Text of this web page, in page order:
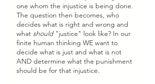
one whom the injustice is being done.
The question then becomes, who
decides what is right and wrong and
what should "justice" look like? In our
finite human thinking WE want to
decide what is just and what is not
AND determine what the punishment
should be for that injustice.